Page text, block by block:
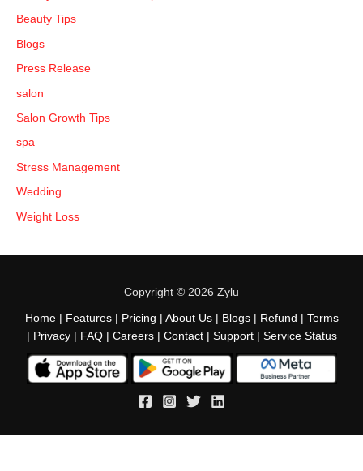
Beauty Tips
Blogs
Press Release
salon
Salon Growth Tips
spa
Stress Management
Wedding
Weight Loss
Copyright © 2026 Zylu
Home| Features| Pricing About Us| Blogs| Refund
Terms
Privacy| FAQ| Careers| Contact| Support| Service Status